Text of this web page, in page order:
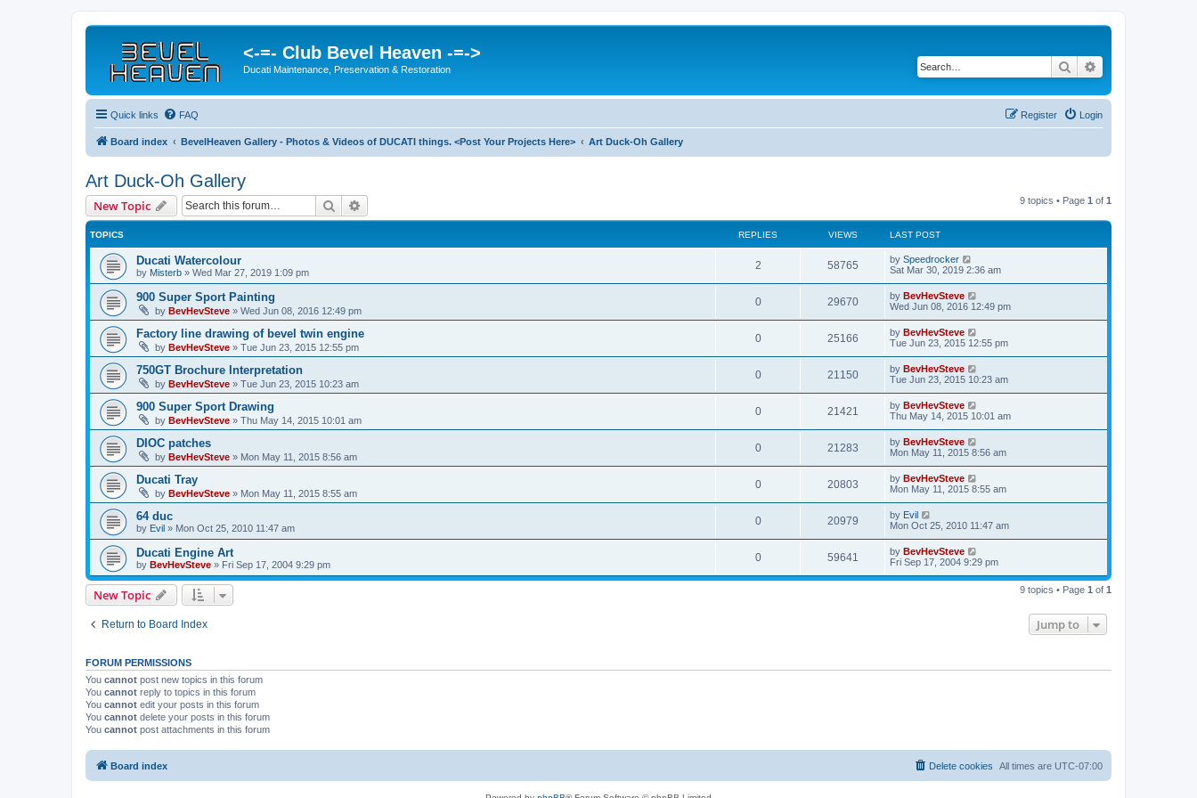
<-=- Club Bevel Heaven -=->
Ducati Maintenance, Preservation & Restoration Search
Quick links FAQ Login
Register
Board index BevelHeaven Gallery - Photos & Videos of DUCATI things. <Post Your Projects Here> Art Duck-Oh Gallery
Art Duck-Oh Gallery
New Topic Search 9 topics • Page 1 of 1
TOPICS REPLIES VIEWS LAST POST
Ducati Watercolour
by Misterb » Wed Mar 27, 2019 1:09 pm
2 58765 by Speedrocker
Sat Mar 30, 2019 2:36 am
900 Super Sport Painting
by BevHevSteve » Wed Jun 08, 2016 12:49 pm
0 29670 by BevHevSteve
Wed Jun 08, 2016 12:49 pm
Factory line drawing of bevel twin engine
by BevHevSteve » Tue Jun 23, 2015 12:55 pm
0 25166 by BevHevSteve
Tue Jun 23, 2015 12:55 pm
750GT Brochure Interpretation
by BevHevSteve » Tue Jun 23, 2015 10:23 am
0 21150 by BevHevSteve
Tue Jun 23, 2015 10:23 am
900 Super Sport Drawing
by BevHevSteve » Thu May 14, 2015 10:01 am
0 21421 by BevHevSteve
Thu May 14, 2015 10:01 am
DIOC patches
by BevHevSteve » Mon May 11, 2015 8:56 am
0 21283 by BevHevSteve
Mon May 11, 2015 8:56 am
Ducati Tray
by BevHevSteve » Mon May 11, 2015 8:55 am
0 20803 by BevHevSteve
Mon May 11, 2015 8:55 am
64 duc
by Evil » Mon Oct 25, 2010 11:47 am
0 20979 by Evil
Mon Oct 25, 2010 11:47 am
Ducati Engine Art
by BevHevSteve » Fri Sep 17, 2004 9:29 pm
0 59641 by BevHevSteve
Fri Sep 17, 2004 9:29 pm
New Topic 9 topics • Page 1 of 1
Return to Board Index Jump to
FORUM PERMISSIONS
You cannot post new topics in this forum
You cannot reply to topics in this forum
You cannot edit your posts in this forum
You cannot delete your posts in this forum
You cannot post attachments in this forum
Board index All times are UTC-07:00
Delete cookies